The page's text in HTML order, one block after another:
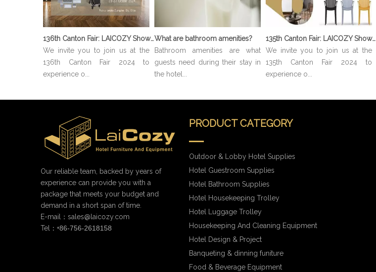
136th Canton Fair: LAICOZY Showcases The Future of Hotel Furniture And Buffet Ware
We invite you to join us at the
136th Canton Fair 2024 to
experience o...
What are bathroom amenities?
Bathroom amenities are what
guests need during their stay in
the hotel...
135th Canton Fair: LAICOZY Showcases The Future of Hotel Furniture And Buffet Ware
We invite you to join us at the
135th Canton Fair 2024 to
experience o...
Our reliable team, backed by years of
experience can provide you with a
package that meets your budget and
demand in a short span of time.
E-mail： sales@laicozy.com
Tel：+86-756-2618158
PRODUCT CATEGORY
Outdoor & Lobby Hotel Supplies
Hotel Guestroom Supplies
Hotel Bathroom Supplies
Hotel Housekeeping Trolley
Hotel Luggage Trolley
Housekeeping And Cleaning Equipment
Hotel Design & Project
Banqueting & dinning funiture
Food & Beverage Equipment